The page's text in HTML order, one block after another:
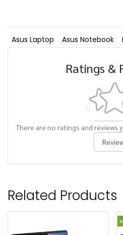
Asus Laptop Asus Notebook
Ratings &
There are no ratings and reviews
Related Products